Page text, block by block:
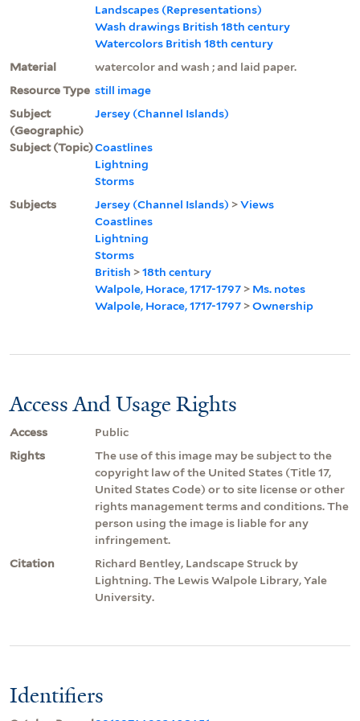
Landscapes (Representations)
Wash drawings British 18th century
Watercolors British 18th century
Material
watercolor and wash ; and laid paper.
Resource Type still image
Subject
(Geographic)
Jersey (Channel Islands)
Subject (Topic)Coastlines
Lightning
Storms
Subjects
Jersey (Channel Islands) >Views
Coastlines
Lightning
Storms
British >18th century
Walpole, Horace, 1717-1797 > Ms. notes
Walpole, Horace, 1717-1797 >Ownership
Access And Usage Rights
Access
Public
Rights
The use of this image may be subject to the
copyright law of the United States (Title 17,
United States Code) or to site license or other
rights management terms and conditions. The
person using the image is liable for any
infringement.
Citation
Richard Bentley, Landscape Struck by
Lightning. The Lewis Walpole Library, Yale
University.
Identifiers